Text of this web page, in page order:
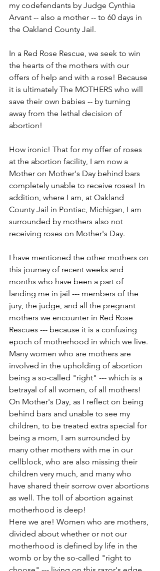
my codefendants by Judge Cynthia
Arvant -- also a mother -- to 60 days in
the Oakland County Jail.
In a Red Rose Rescue, we seek to win
the hearts of the mothers with our
offers of help and with a rose! Because
it is ultimately The MOTHERS who will
save their own babies -- by turning
away from the lethal decision of
abortion!
How ironic! That for my offer of roses
at the abortion facility, I am now a
Mother on Mother's Day behind bars
completely unable to receive roses! In
addition, where I am, at Oakland
County Jail in Pontiac, Michigan, I am
surrounded by mothers also not
receiving roses on Mother's Day.
I have mentioned the other mothers on
this journey of recent weeks and
months who have been a part of
landing me in jail --- members of the
jury, the judge, and all the pregnant
mothers we encounter in Red Rose
Rescues --- because it is a confusing
epoch of motherhood in which we live.
Many women who are mothers are
involved in the upholding of abortion
being a so-called "right" --- which is a
betrayal of all women, of all mothers!
On Mother's Day, as I reflect on being
behind bars and unable to see my
children, to be treated extra special for
being a mom, I am surrounded by
many other mothers with me in our
cellblock, who are also missing their
children very much, and many who
have shared their sorrow over abortions
as well. The toll of abortion against
motherhood is deep!
Here we are! Women who are mothers,
divided about whether or not our
motherhood is defined by life in the
womb or by the so-called "right to